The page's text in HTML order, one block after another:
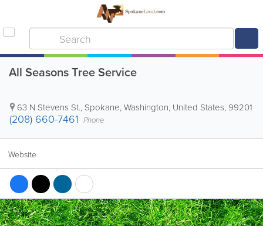
All Seasons Tree Service
63 N Stevens St., Spokane,Washington, United States, 99201
(208) 660-7461 Phone
Website